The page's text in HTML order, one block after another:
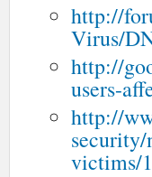
http://
Virus/
http://
users-
http://
victims/